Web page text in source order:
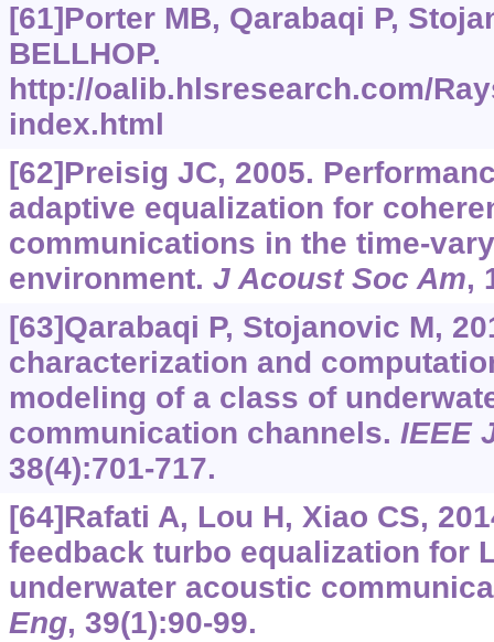
[61]Porter MB, Qarabaqi P,
BELLHOP.
http://oalib.hlsresearch.com/
index.html
[62]Preisig JC, 2005.
adaptive equalization for
communications in the time-
environment. J Acoust Soc Am,
[63]Qarabaqi P, Stojanovic M,
characterization and
modeling of a class of
communication channels. IEEE
38(4):701-717.
[64]Rafati A, Lou H, Xiao CS,
feedback turbo equalization for
underwater acoustic
Eng, 39(1):90-99.